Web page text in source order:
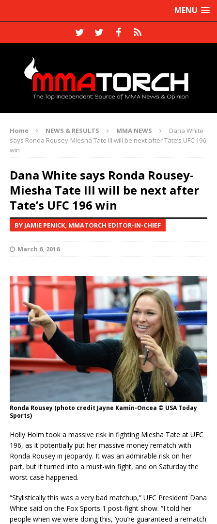
MENU
Home NEWS & RESULTS MMA NEWS
Dana White
says Ronda Rousey-Miesha Tate III will be next after Tate’s UFC 196
win
Dana White says Ronda Rousey-
Miesha Tate III will be next after
Tate’s UFC 196 win
BY JAMIE PENICK, MMATORCH EDITOR-IN-CHIEF
March 6, 2016
Ronda Rousey (photo credit Jayne Kamin-Oncea © USA Today
Sports)
Holly Holm took a massive risk in fighting Miesha Tate at UFC
196, as it potentially put her massive money rematch with
Ronda Rousey in jeopardy. It was an admirable risk on her
part, but it turned into a must-win fight, and on Saturday the
worst case happened.
“Stylistically this was a very bad matchup,” UFC President Dana
White said on the Fox Sports 1 post-fight show. “I told her
people when we were doing this, ‘you’re guaranteed a rematch